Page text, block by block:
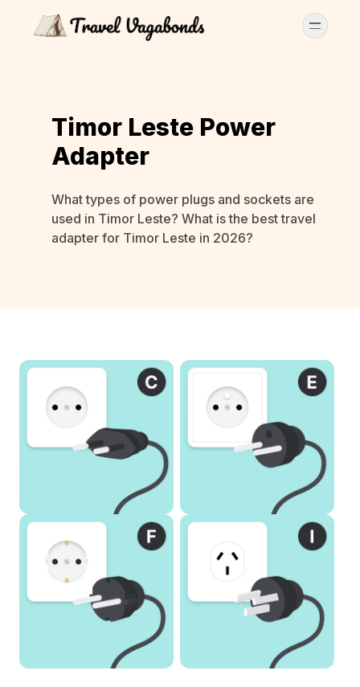
Timor Leste Power
Adapter
What types of power plugs and sockets are
used in Timor Leste? What is the best travel
adapter for Timor Leste in 2026?